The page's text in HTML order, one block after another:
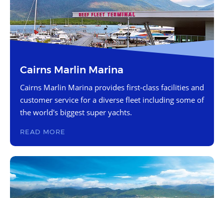
Cairns Marlin Marina
Cairns Marlin Marina provides first-class facilities and
customer service for a diverse fleet including some of
the world's biggest super yachts.
READ MORE